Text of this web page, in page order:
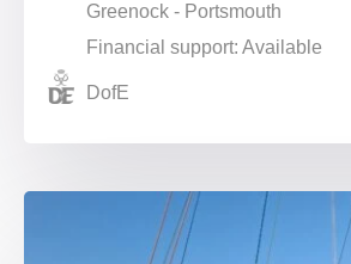
Greenock - Portsmouth
Financial support: Available
DofE